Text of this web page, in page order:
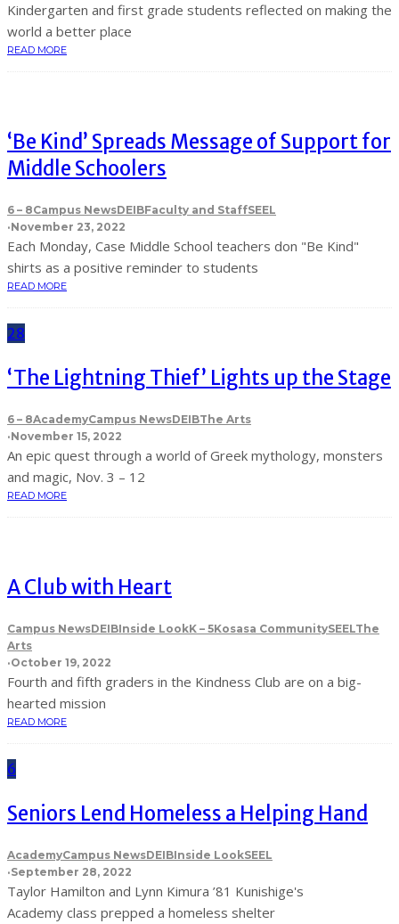
Kindergarten and first grade students reflected on making the
world a better place
READ MORE
‘Be Kind’ Spreads Message of Support for
Middle Schoolers
6 – 8Campus NewsDEIBFaculty and StaffSEEL
·November 23, 2022
Each Monday, Case Middle School teachers don "Be Kind"
shirts as a positive reminder to students
READ MORE
28
‘The Lightning Thief’ Lights up the Stage
6 – 8AcademyCampus NewsDEIBThe Arts
·November 15, 2022
An epic quest through a world of Greek mythology, monsters
and magic, Nov. 3 – 12
READ MORE
A Club with Heart
Campus NewsDEIBInside LookK – 5Kosasa CommunitySEELThe
Arts
·October 19, 2022
Fourth and fifth graders in the Kindness Club are on a big-
hearted mission
READ MORE
6
Seniors Lend Homeless a Helping Hand
AcademyCampus NewsDEIBInside LookSEEL
·September 28, 2022
Taylor Hamilton and Lynn Kimura ’81 Kunishige's
Academy class prepped a homeless shelter